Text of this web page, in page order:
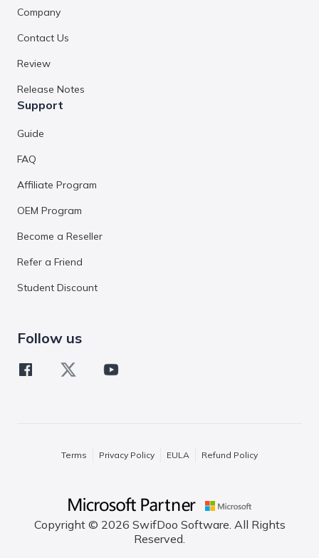
Follow us
Company
Contact Us
Review
Release Notes
Support
Guide
FAQ
Affiliate Program
OEM Program
Become a Reseller
Refer a Friend
Student Discount
Terms Privacy Policy EULA Refund Policy
Copyright © 2026 SwifDoo Software. All Rights
Reserved.